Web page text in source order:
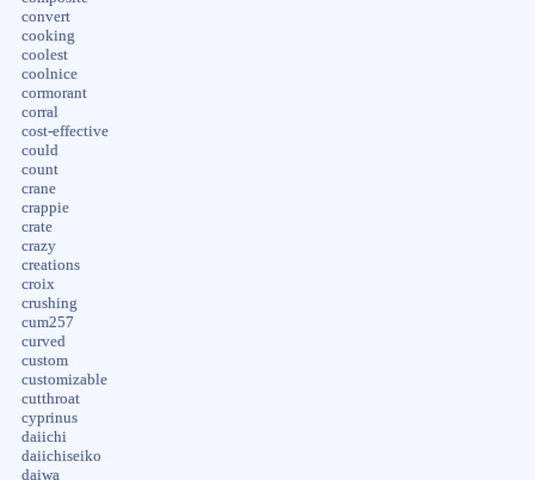
convert
cooking
coolest
coolnice
cormorant
corral
cost-effective
could
count
crane
crappie
crate
crazy
creations
croix
crushing
cum257
curved
custom
customizable
cutthroat
cyprinus
daiichi
daiichiseiko
daiwa